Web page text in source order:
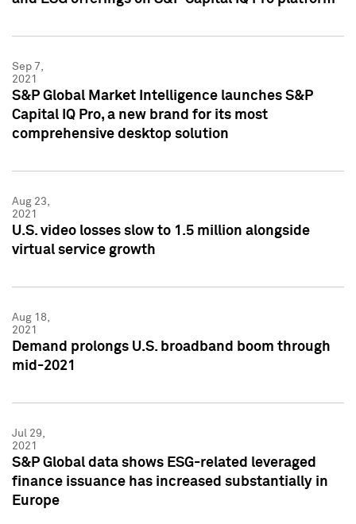
Sep 7,
2021
S&P Global Market Intelligence launches S&P
Capital IQ Pro, a new brand for its most
comprehensive desktop solution
Aug 23,
2021
U.S. video losses slow to 1.5 million alongside
virtual service growth
Aug 18,
2021
Demand prolongs U.S. broadband boom through
mid-2021
Jul 29,
2021
S&P Global data shows ESG-related leveraged
finance issuance has increased substantially in
Europe